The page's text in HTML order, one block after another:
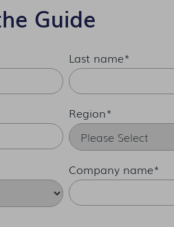
Guide
Last name*
Region*
Company name*